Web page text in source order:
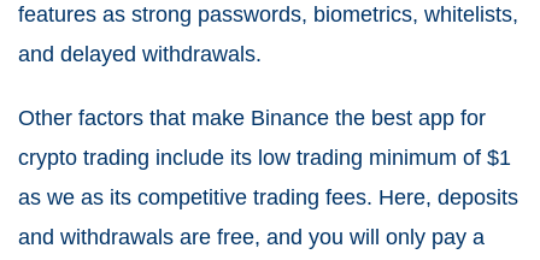
features as strong passwords, biometrics, whitelists,
and delayed withdrawals.
Other factors that make Binance the best app for
crypto trading include its low trading minimum of $1
as we as its competitive trading fees. Here, deposits
and withdrawals are free, and you will only pay a